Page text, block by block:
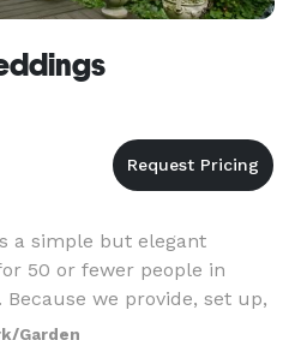
a simple but elegant
50 or fewer people in
we provide, set up,
the items you need for your
Garden